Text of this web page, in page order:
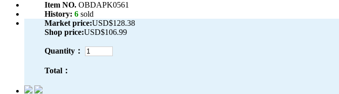
Item NO. OBDAPK0561
History: 6 sold
Market price:USD$128.38
Shop price:USD$106.99
Quantity：
Total：